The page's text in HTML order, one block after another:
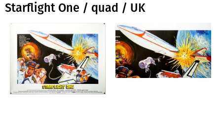
Starflight One / quad / UK